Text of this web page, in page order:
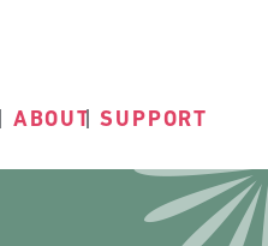
ABOUT SUPPORT